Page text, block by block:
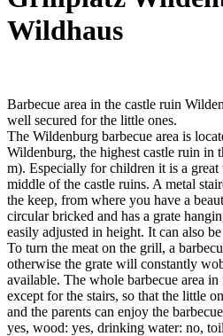
Wildhaus
Barbecue area in the castle ruin
well secured for the little ones.
The Wildenburg barbecue area is
Wildenburg, the highest castle ruin in
m). Especially for children it is a great
middle of the castle ruins. A metal
the keep, from where you have a
circular bricked and has a grate
easily adjusted in height. It can also
To turn the meat on the grill, a
otherwise the grate will constantly
available. The whole barbecue area
except for the stairs, so that the little
and the parents can enjoy the
yes, wood: yes, drinking water: no,